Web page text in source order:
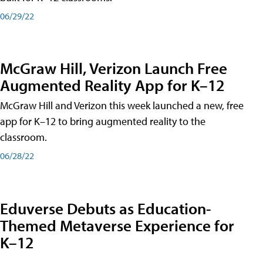
06/29/22
McGraw Hill, Verizon Launch Free
Augmented Reality App for K–12
McGraw Hill and Verizon this week launched a new, free
app for K–12 to bring augmented reality to the
classroom.
06/28/22
Eduverse Debuts as Education-
Themed Metaverse Experience for
K–12